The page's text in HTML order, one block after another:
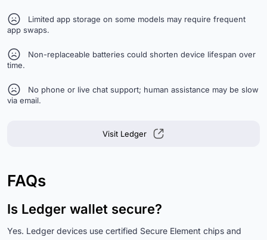
Limited app storage on some models may require frequent
app swaps.
Non-replaceable batteries could shorten device lifespan over
time.
No phone or live chat support; human assistance may be slow
via email.
Visit Ledger
FAQs
Is Ledger wallet secure?
Yes. Ledger devices use certified Secure Element chips and